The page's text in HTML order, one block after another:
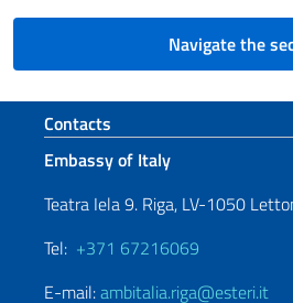
Navigate the
Footer section
Contacts
Embassy of Italy
Teatra Iela 9. Riga, LV-1050
Tel: +371 67216069
E-mail:ambitalia.riga@esteri.it